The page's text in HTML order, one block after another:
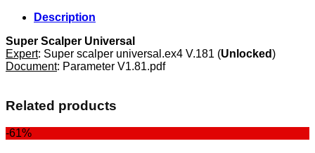
Description
Super Scalper Universal
Expert: Super scalper universal.ex4 V.181 (Unlocked)
Document: Parameter V1.81.pdf
Related products
-61%